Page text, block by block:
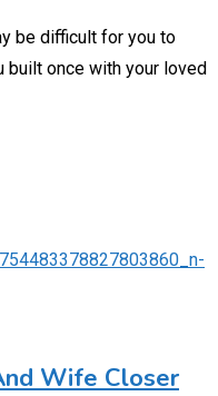
be difficult for you to
built once with your loved
Wife Closer